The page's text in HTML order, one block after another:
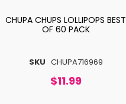
SKU CHUPA716969
CHUPA CHUPS LOLLIPOPS BEST
OF 60 PACK
$11.99